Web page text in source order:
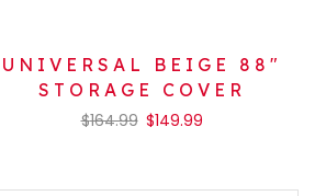
UNIVERSAL BEIGE 88″
STORAGE COVER
$164.99 $149.99